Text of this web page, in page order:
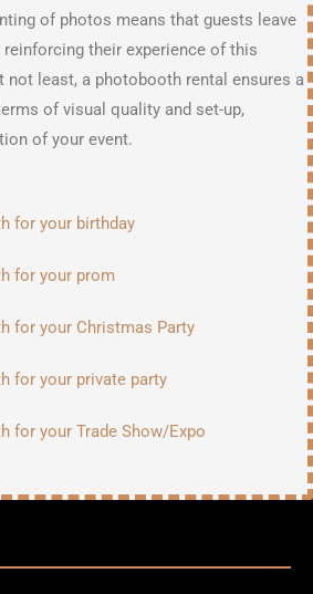
of photos means that guests leave
their experience of this
not least, a photobooth rental ensures a
of visual quality and set-up,
of your event.
for your birthday
for your prom
for your Christmas Party
for your private party
for your Trade Show/Expo